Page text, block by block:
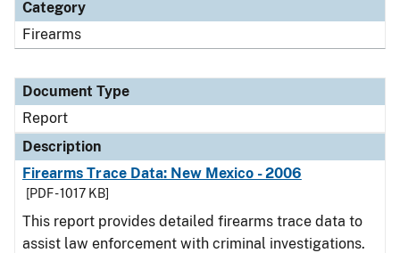
Category
Firearms
Document Type
Report
Description
Firearms Trace Data: New Mexico - 2006
[PDF - 1017 KB]
This report provides detailed firearms trace data to
assist law enforcement with criminal investigations.